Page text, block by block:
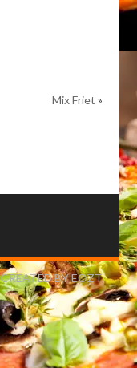
Mix Friet »
CREATED BY EOZT